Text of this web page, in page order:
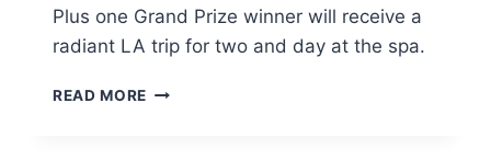
Plus one Grand Prize winner will receive a
radiant LA trip for two and day at the spa.
READ MORE SUAVE